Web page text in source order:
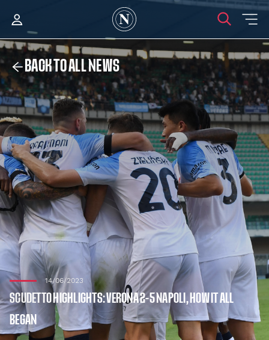
BACK TO ALL NEWS
14/06/2023
SCUDETTO HIGHLIGHTS: VERONA 2-5 NAPOLI, HOW IT ALL
BEGAN